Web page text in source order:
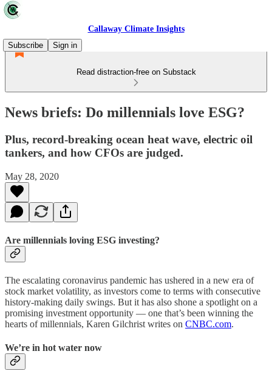
Callaway Climate Insights
Subscribe
Sign in
Read distraction-free on Substack
News briefs: Do millennials love ESG?
Plus, record-breaking ocean heat wave, electric oil
tankers, and how CFOs are judged.
May 28, 2020
Are millennials loving ESG investing?
The escalating coronavirus pandemic has ushered in a new era of
stock market volatility, as investors come to terms with consecutive
history-making daily swings. But it has also shone a spotlight on a
promising investment opportunity — one that’s been winning the
hearts of millennials, Karen Gilchrist writes on CNBC.com.
We’re in hot water now